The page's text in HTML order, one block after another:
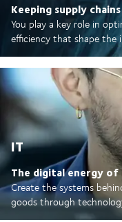
Keeping supply
You play a key role in
efficiency that shape the
IT
The digital energy
Create the systems
goods through